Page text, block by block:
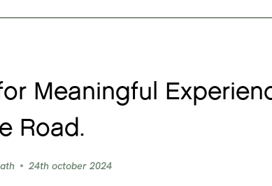
Meaningful
Road.
24th october 2024